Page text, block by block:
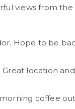
views from
Hope to be
location
coffee